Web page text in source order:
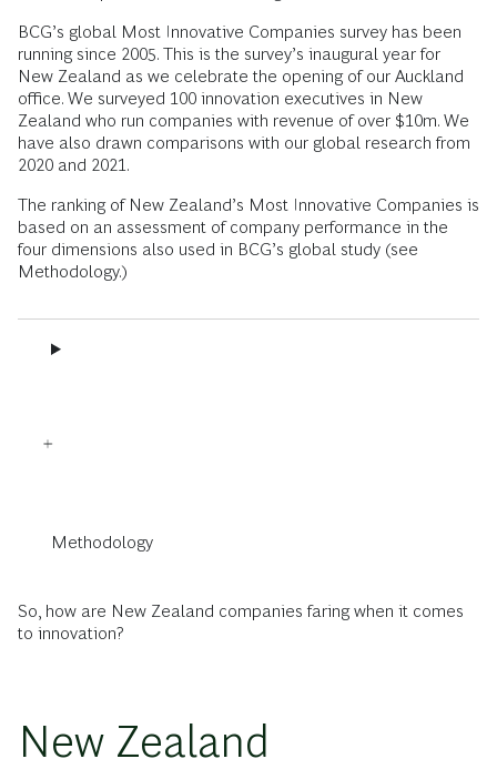
BCG’s global Most Innovative Companies survey has been
running since 2005. This is the survey’s inaugural year for
New Zealand as we celebrate the opening of our Auckland
office. We surveyed 100 innovation executives in New
Zealand who run companies with revenue of over $10m. We
have also drawn comparisons with our global research from
2020 and 2021.
The ranking of New Zealand’s Most Innovative Companies is
based on an assessment of company performance in the
four dimensions also used in BCG’s global study (see
Methodology.)
Methodology
So, how are New Zealand companies faring when it comes
to innovation?
New Zealand